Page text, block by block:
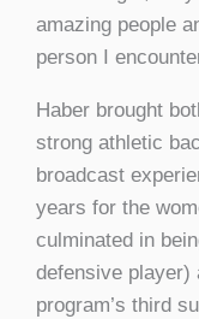
amazing people
person I
Haber brought
strong athletic
broadcast
years for the
culminated in
defensive player)
program’s third